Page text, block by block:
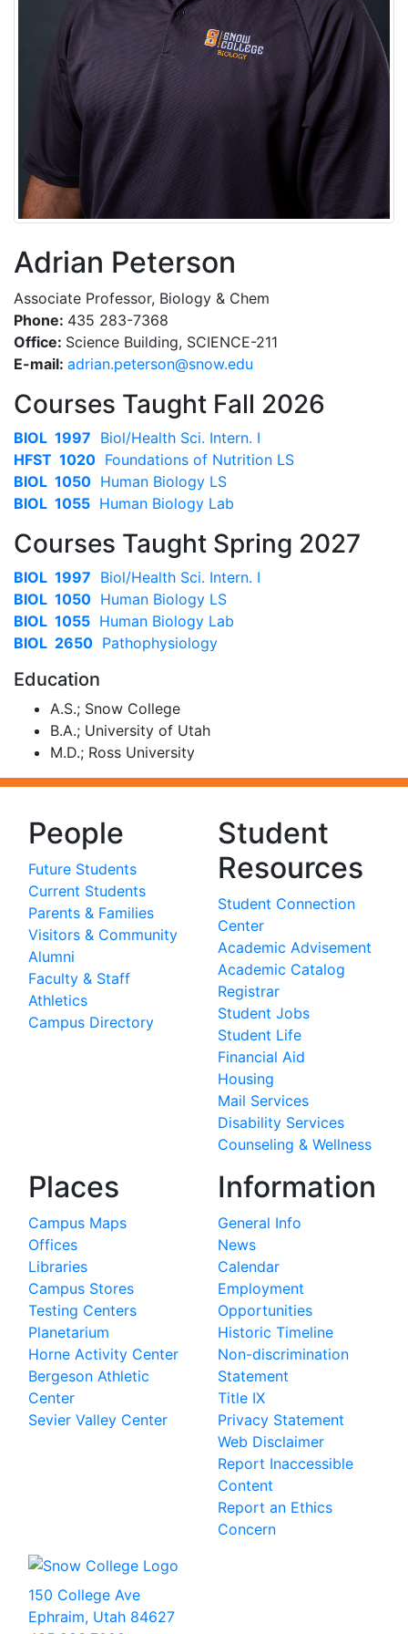
Adrian Peterson
Associate Professor, Biology & Chem
Phone: 435 283-7368
Office: Science Building, SCIENCE-211
E-mail: ude.wons@nosretep.nairda
Courses Taught Fall 2026
BIOL 1997 Biol/Health Sci. Intern. I
HFST 1020 Foundations of Nutrition LS
BIOL 1050 Human Biology LS
BIOL 1055 Human Biology Lab
Courses Taught Spring 2027
BIOL 1997 Biol/Health Sci. Intern. I
BIOL 1050 Human Biology LS
BIOL 1055 Human Biology Lab
BIOL 2650 Pathophysiology
Education
A.S.; Snow College
B.A.; University of Utah
M.D.; Ross University
People
Future Students
Current Students
Parents & Families
Visitors & Community
Alumni
Faculty & Staff
Athletics
Campus Directory
Student
Resources
Student Connection
Center
Academic Advisement
Academic Catalog
Registrar
Student Jobs
Student Life
Financial Aid
Housing
Mail Services
Disability Services
Counseling & Wellness
Places
Campus Maps
Offices
Libraries
Campus Stores
Testing Centers
Planetarium
Horne Activity Center
Bergeson Athletic
Center
Sevier Valley Center
Information
General Info
News
Calendar
Employment
Opportunities
Historic Timeline
Non-discrimination
Statement
Title IX
Privacy Statement
Web Disclaimer
Report Inaccessible
Content
Report an Ethics
Concern
150 College Ave
Ephraim, Utah 84627